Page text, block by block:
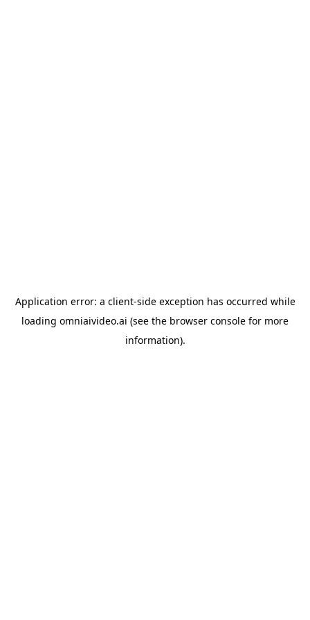
Application error: a client-side exception has occurred while
loading omniaivideo.ai (see the browser console for more
information).